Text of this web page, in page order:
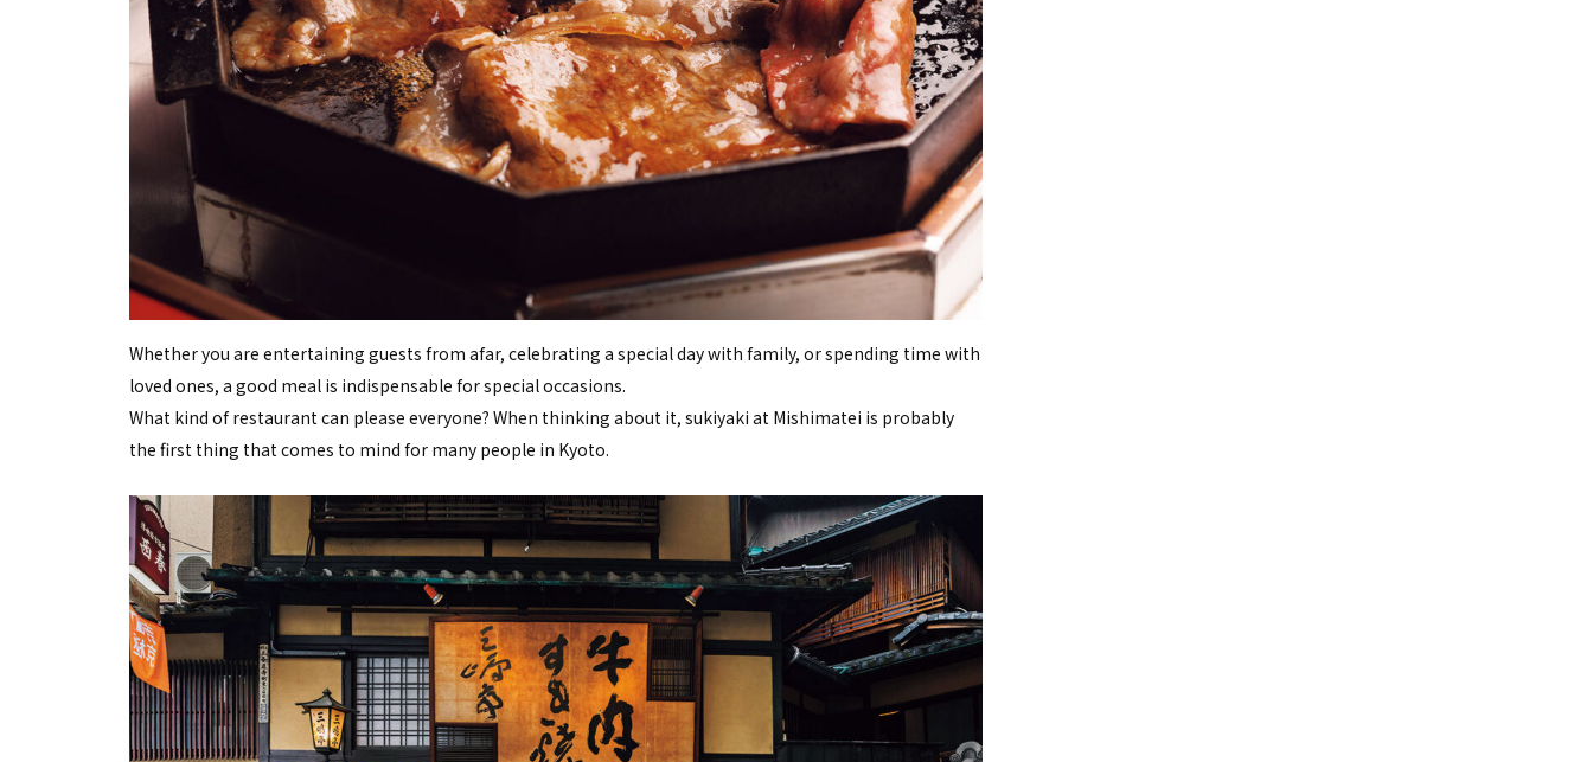
Whether you are entertaining guests from afar, celebrating a special day with family, or spending time with
loved ones, a good meal is indispensable for special occasions.
What kind of restaurant can please everyone? When thinking about it, sukiyaki at Mishimatei is probably
the first thing that comes to mind for many people in Kyoto.